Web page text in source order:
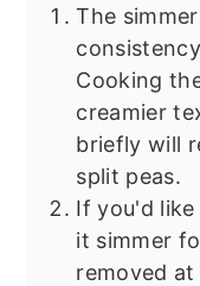
The
Cooking
creamier
briefly will
split peas.
If you'd
it simmer
removed